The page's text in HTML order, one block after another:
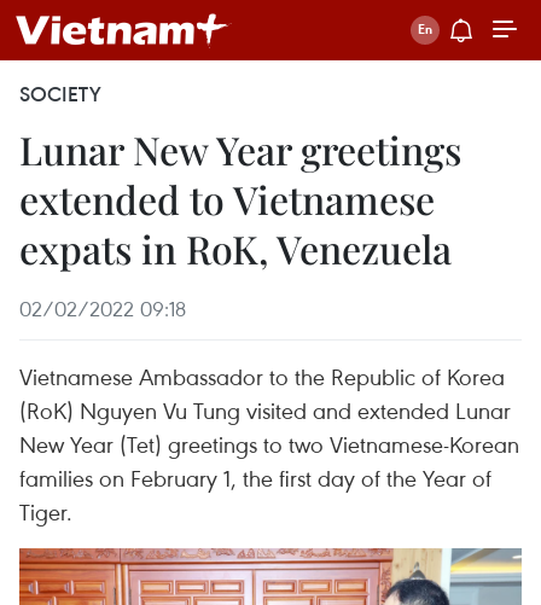
SOCIETY
Lunar New Year greetings
extended to Vietnamese
expats in RoK, Venezuela
02/02/2022 09:18
Vietnamese Ambassador to the Republic of Korea
(RoK) Nguyen Vu Tung visited and extended Lunar
New Year (Tet) greetings to two Vietnamese-Korean
families on February 1, the first day of the Year of
Tiger.